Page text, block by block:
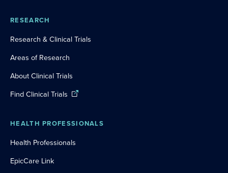
RESEARCH
Research & Clinical Trials
Areas of Research
About Clinical Trials
Find Clinical Trials
HEALTH PROFESSIONALS
Health Professionals
EpicCare Link